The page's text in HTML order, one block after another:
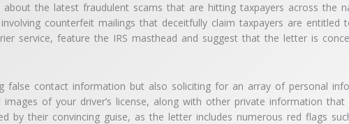
the latest fraudulent scams that are hitting taxpayers across the
counterfeit mailings that deceitfully claim taxpayers are entitled
service, feature the IRS masthead and suggest that the letter is
false contact information but also soliciting for an array of personal
images of your driver’s license, along with other private information
by their convincing guise, as the letter includes numerous red flags